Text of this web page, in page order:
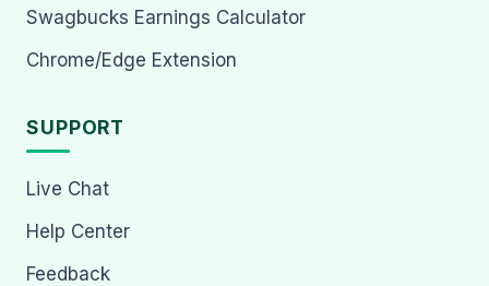
Swagbucks Earnings Calculator
Chrome/Edge Extension
SUPPORT
Live Chat
Help Center
Feedback